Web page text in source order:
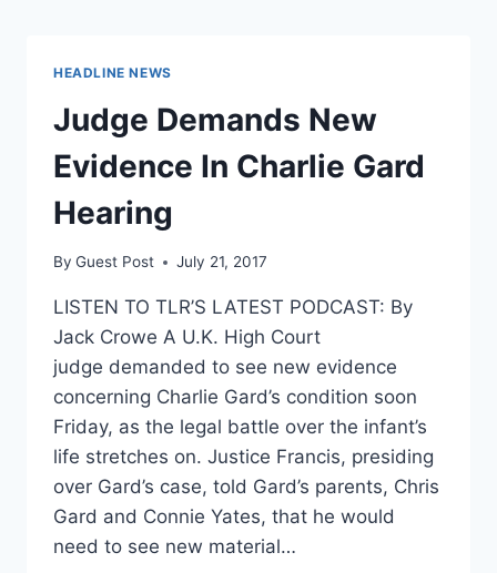
HEADLINE NEWS
Judge Demands New
Evidence In Charlie Gard
Hearing
By Guest Post July 21, 2017
LISTEN TO TLR’S LATEST PODCAST: By
Jack Crowe A U.K. High Court
judge demanded to see new evidence
concerning Charlie Gard’s condition soon
Friday, as the legal battle over the infant’s
life stretches on. Justice Francis, presiding
over Gard’s case, told Gard’s parents, Chris
Gard and Connie Yates, that he would
need to see new material…